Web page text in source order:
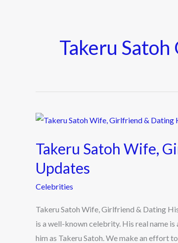
Takeru
Takeru Satoh Wife,
Updates
Celebrities
Takeru Satoh Wife, Girlfriend & Dating
is a well-known celebrity. His real name
him as Takeru Satoh. We make an effort
Takeru
Wife,
Girlfriend
&
Dating
History
Latest
Updates